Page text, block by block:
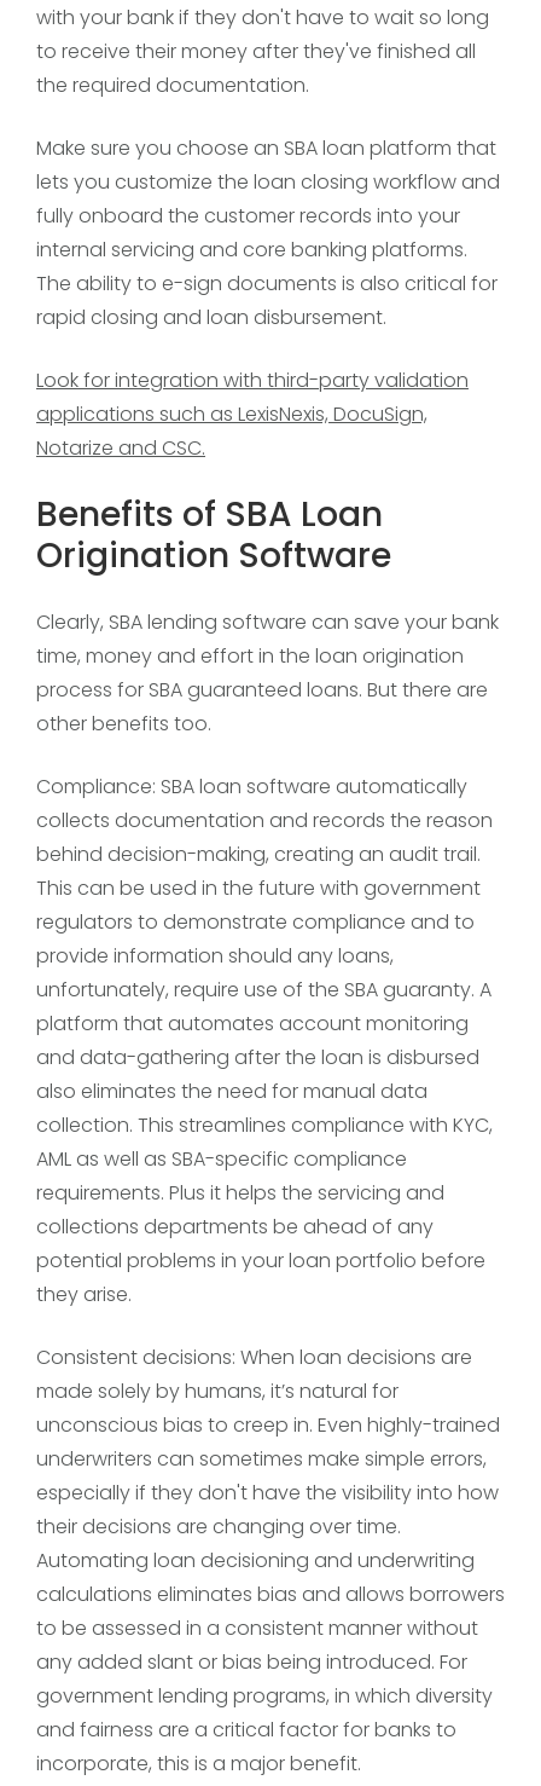
with your bank if they don't have to wait so long
to receive their money after they've finished all
the required documentation.
Make sure you choose an SBA loan platform that
lets you customize the loan closing workflow and
fully onboard the customer records into your
internal servicing and core banking platforms.
The ability to e-sign documents is also critical for
rapid closing and loan disbursement.
Look for integration with third-party validation
applications such as LexisNexis, DocuSign,
Notarize and CSC.
Benefits of SBA Loan
Origination Software
Clearly, SBA lending software can save your bank
time, money and effort in the loan origination
process for SBA guaranteed loans. But there are
other benefits too.
Compliance: SBA loan software automatically
collects documentation and records the reason
behind decision-making, creating an audit trail.
This can be used in the future with government
regulators to demonstrate compliance and to
provide information should any loans,
unfortunately, require use of the SBA guaranty. A
platform that automates account monitoring
and data-gathering after the loan is disbursed
also eliminates the need for manual data
collection. This streamlines compliance with KYC,
AML as well as SBA-specific compliance
requirements. Plus it helps the servicing and
collections departments be ahead of any
potential problems in your loan portfolio before
they arise.
Consistent decisions: When loan decisions are
made solely by humans, it’s natural for
unconscious bias to creep in. Even highly-trained
underwriters can sometimes make simple errors,
especially if they don't have the visibility into how
their decisions are changing over time.
Automating loan decisioning and underwriting
calculations eliminates bias and allows borrowers
to be assessed in a consistent manner without
any added slant or bias being introduced. For
government lending programs, in which diversity
and fairness are a critical factor for banks to
incorporate, this is a major benefit.